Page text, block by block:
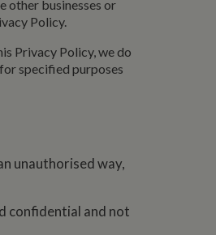
other businesses or
Policy.
Privacy Policy, we do
specified purposes
unauthorised way,
confidential and not